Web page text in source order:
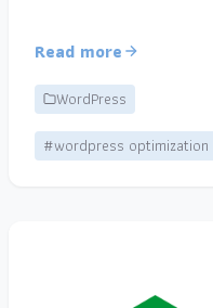
Read more
WordPress
#wordpress optimization